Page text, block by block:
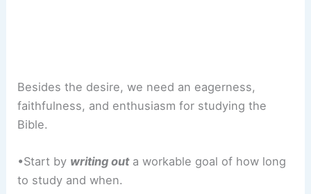
Besides the desire, we need an eagerness,
faithfulness, and enthusiasm for studying the
Bible.
•Start by writing outa workable goal of how long
to study and when.